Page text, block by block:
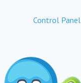
Control Panel